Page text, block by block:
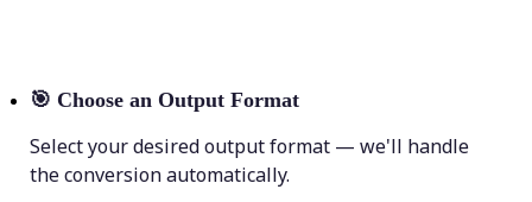
🎯 Choose an Output Format
Select your desired output format — we'll handle
the conversion automatically.